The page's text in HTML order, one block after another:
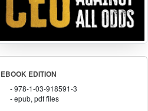
EBOOK EDITION
978-1-03-918591-3
epub, pdf files